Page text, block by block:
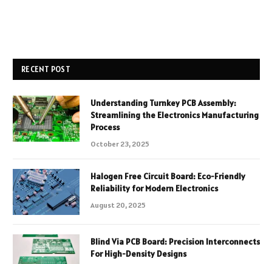
RECENT POST
Understanding Turnkey PCB Assembly:
Streamlining the Electronics Manufacturing
Process
October 23, 2025
Halogen Free Circuit Board: Eco-Friendly
Reliability for Modern Electronics
August 20, 2025
Blind Via PCB Board: Precision Interconnects
For High-Density Designs